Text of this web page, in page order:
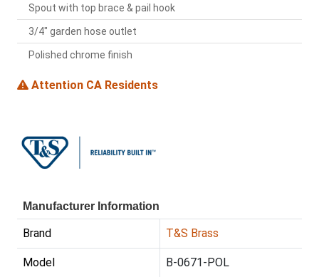
Spout with top brace & pail hook
3/4" garden hose outlet
Polished chrome finish
Attention CA Residents
Manufacturer Information
Brand T&S Brass
Model B-0671-POL